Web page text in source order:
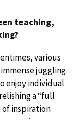
teaching,
various
juggling
enjoy individual
a “full
of inspiration